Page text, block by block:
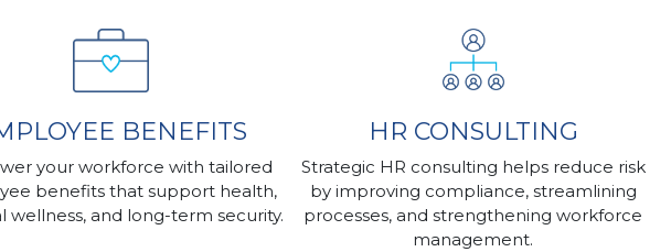
BENEFITS
your workforce with tailored
benefits that support health,
wellness, and long-term security.
HR CONSULTING
Strategic HR consulting helps reduce risk
by improving compliance, streamlining
processes, and strengthening workforce
management.